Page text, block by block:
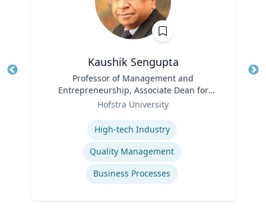
Kaushik Sengupta
Professor of Management and
Entrepreneurship, Associate Dean for
Graduate Education
Hofstra University
High-tech Industry
Quality Management
Business Processes